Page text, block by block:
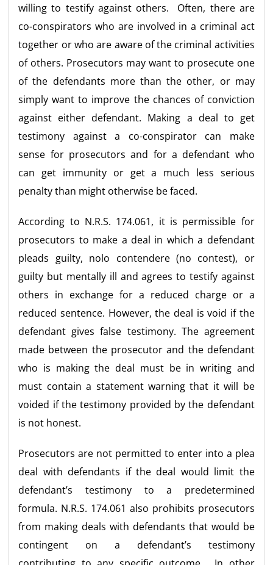
willing to testify against others. Often, there are
co-conspirators who are involved in a criminal act
together or who are aware of the criminal activities
of others. Prosecutors may want to prosecute one
of the defendants more than the other, or may
simply want to improve the chances of conviction
against either defendant. Making a deal to get
testimony against a co-conspirator can make
sense for prosecutors and for a defendant who
can get immunity or get a much less serious
penalty than might otherwise be faced.
According to N.R.S. 174.061, it is permissible for
prosecutors to make a deal in which a defendant
pleads guilty, nolo contendere (no contest), or
guilty but mentally ill and agrees to testify against
others in exchange for a reduced charge or a
reduced sentence. However, the deal is void if the
defendant gives false testimony. The agreement
made between the prosecutor and the defendant
who is making the deal must be in writing and
must contain a statement warning that it will be
voided if the testimony provided by the defendant
is not honest.
Prosecutors are not permitted to enter into a plea
deal with defendants if the deal would limit the
defendant’s testimony to a predetermined
formula. N.R.S. 174.061 also prohibits prosecutors
from making deals with defendants that would be
contingent on a defendant’s testimony